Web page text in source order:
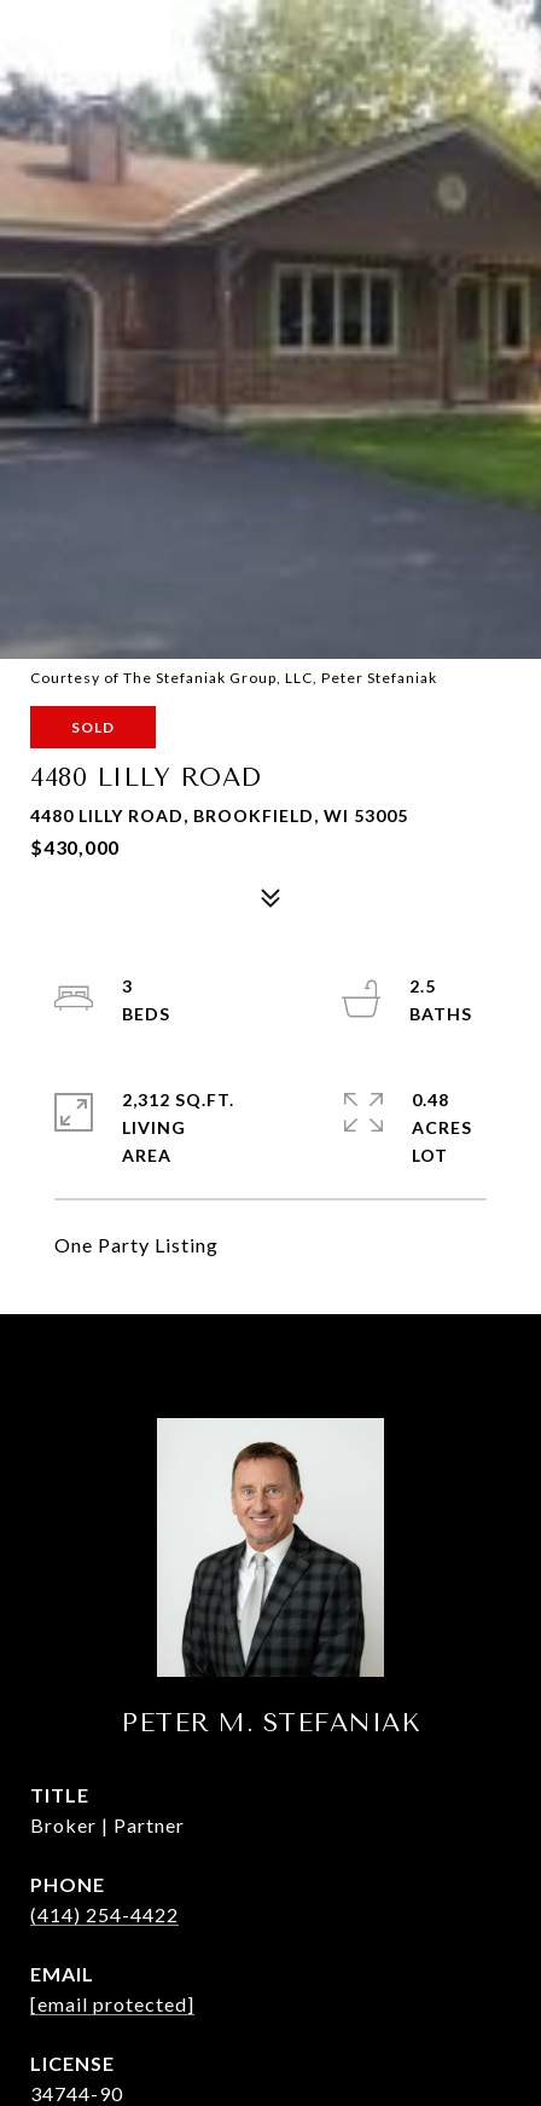
Courtesy of The Stefaniak Group, LLC, Peter Stefaniak
SOLD
4480 LILLY ROAD
4480 LILLY ROAD, BROOKFIELD, WI 53005
$430,000
One Party Listing
3
2.5
2,312 SQ.FT.
LIVING
0.48
ACRES
PETER M. STEFANIAK
TITLE
Broker | Partner
PHONE
(414) 254-4422
EMAIL
[email protected]
34744-90